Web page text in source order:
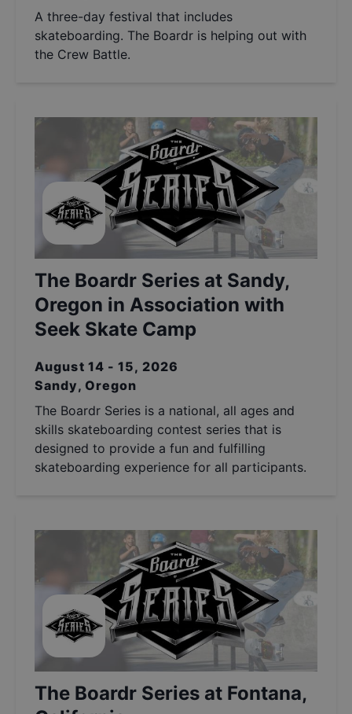
A three-day festival that includes
skateboarding. The Boardr is helping out with
the Crew Battle.
The Boardr Series at Sandy,
Oregon in Association with
Seek Skate Camp
August 14 - 15, 2026
Sandy, Oregon
The Boardr Series is a national, all ages and
skills skateboarding contest series that is
designed to provide a fun and fulfilling
skateboarding experience for all participants.
The Boardr Series at Fontana,